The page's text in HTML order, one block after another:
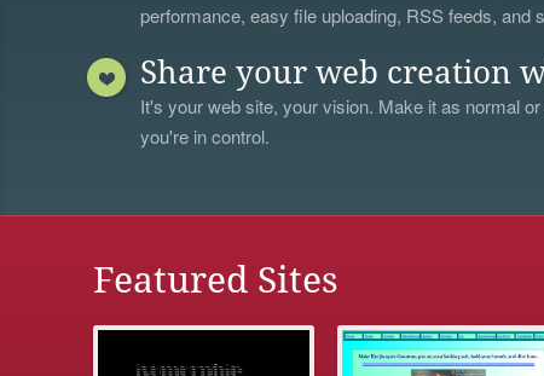
performance, easy file uploading, RSS feeds, and
Share your web creation
It's your web site, your vision. Make it as normal
you're in control.
Featured Sites